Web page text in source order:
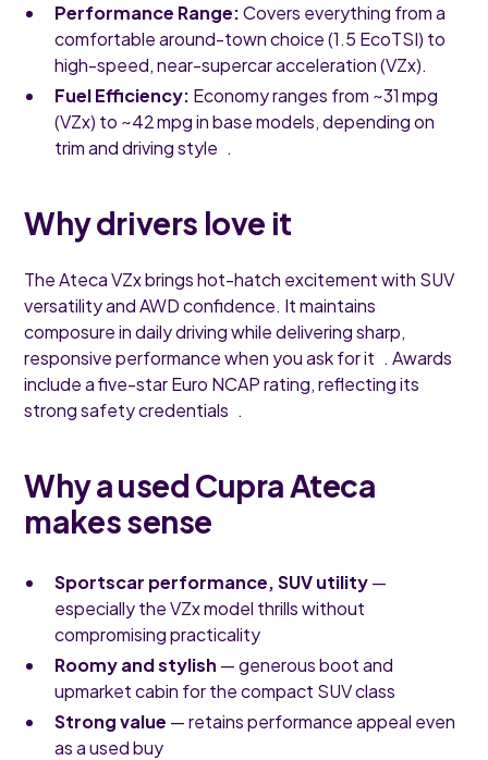
Performance Range:Covers everything from a
comfortable around-town choice (1.5 EcoTSI) to
high-speed, near-supercar acceleration (VZx).
Fuel Efficiency: Economy ranges from ~31 mpg
(VZx) to ~42 mpg in base models, depending on
trim and driving style .
Why drivers love it
The Ateca VZx brings hot-hatch excitement with SUV
versatility and AWD confidence. It maintains
composure in daily driving while delivering sharp,
responsive performance when you ask for it . Awards
include a five-star Euro NCAP rating, reflecting its
strong safety credentials .
Why a used Cupra Ateca
makes sense
Sportscar performance, SUV utility—
especially the VZx model thrills without
compromising practicality
Roomy and stylish — generous boot and
upmarket cabin for the compact SUV class
Strong value — retains performance appeal even
as a used buy